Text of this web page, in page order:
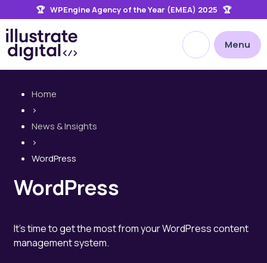
🏆 WPEngine Agency of the Year (EMEA) 2025 🏆
Open site
Menu
Home
>
News & Insights
>
WordPress
WordPress
It's time to get the most from your WordPress content
management system.